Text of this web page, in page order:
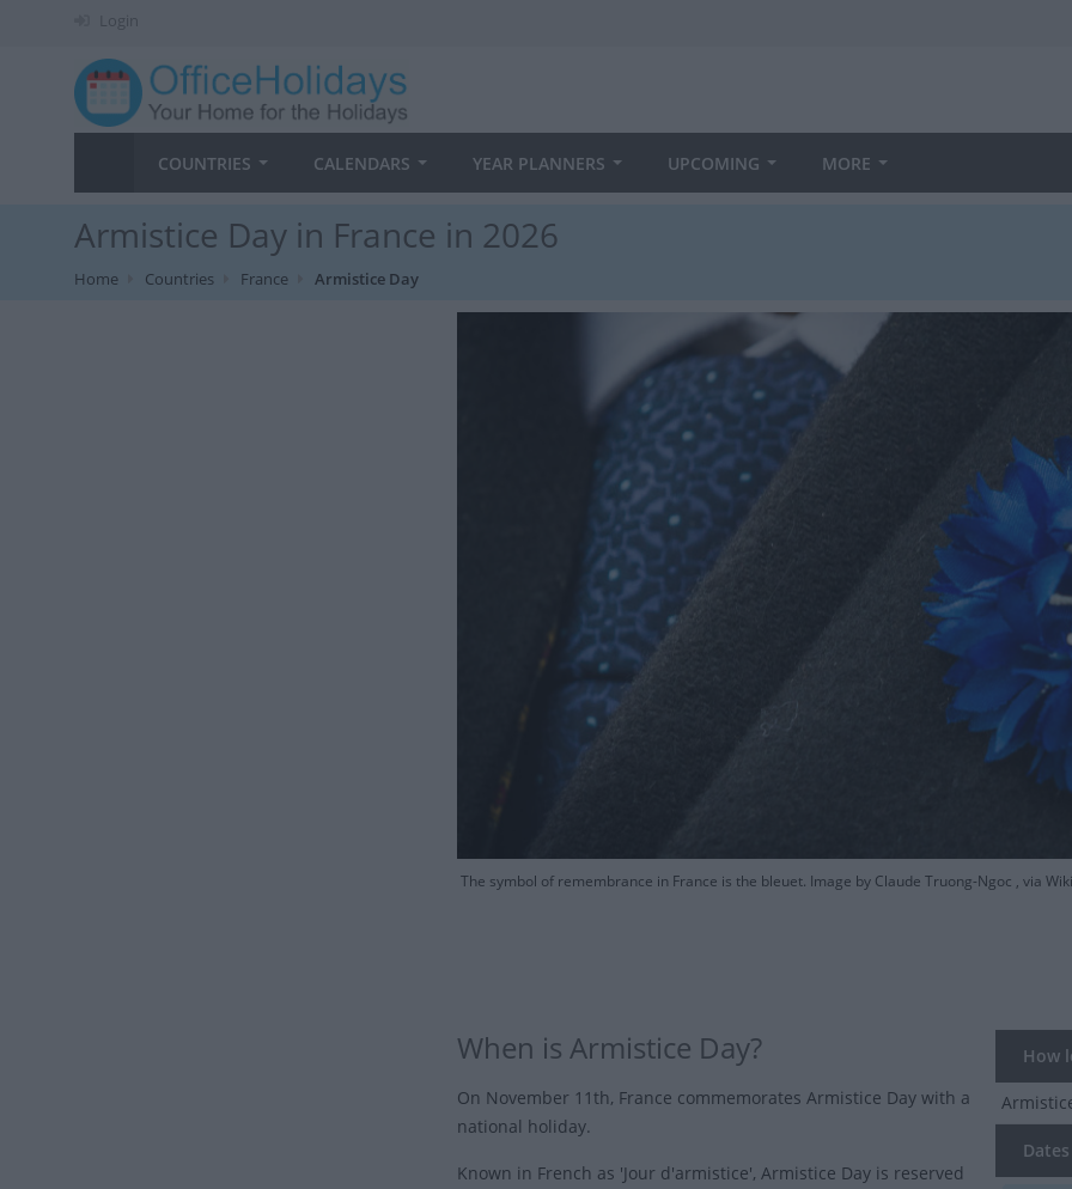
Login
COUNTRIES CALENDARS YEAR PLANNERS UPCOMING MORE
Armistice Day in France in 2026
Home Countries France Armistice Day
The symbol of remembrance in France is the bleuet. Image by Claude Truong-Ngoc , via
How
When is Armistice Day?
On November 11th, France commemorates Armistice Day with a
national holiday.
Known in French as 'Jour d'armistice', Armistice Day is reserved